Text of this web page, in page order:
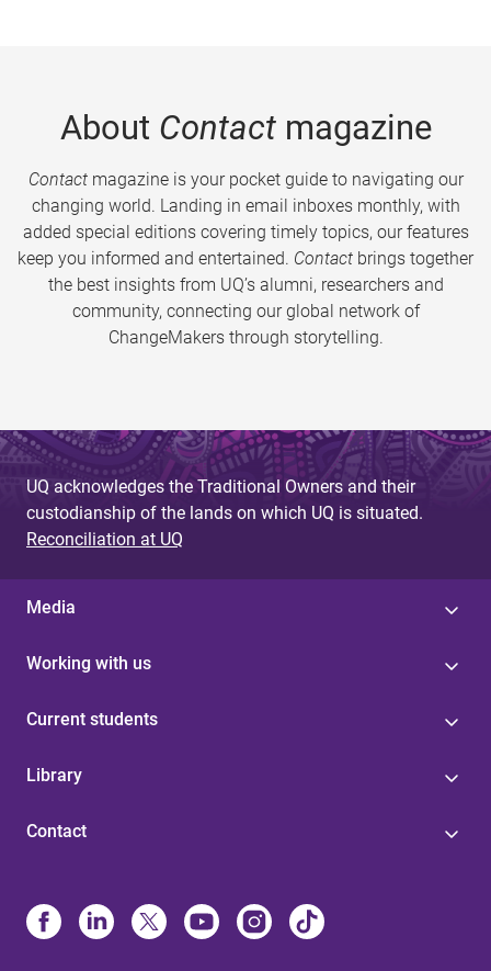
About Contactmagazine
Contactmagazine is your pocket guide to navigating our
changing world. Landing in email inboxes monthly, with
added special editions covering timely topics, our features
keep you informed and entertained. Contact brings together
the best insights from UQ’s alumni, researchers and
community, connecting our global network of
ChangeMakers through storytelling.
UQ acknowledges the Traditional Owners and their
custodianship of the lands on which UQ is situated.
Reconciliation at UQ
Media
Working with us
Current students
Library
Contact